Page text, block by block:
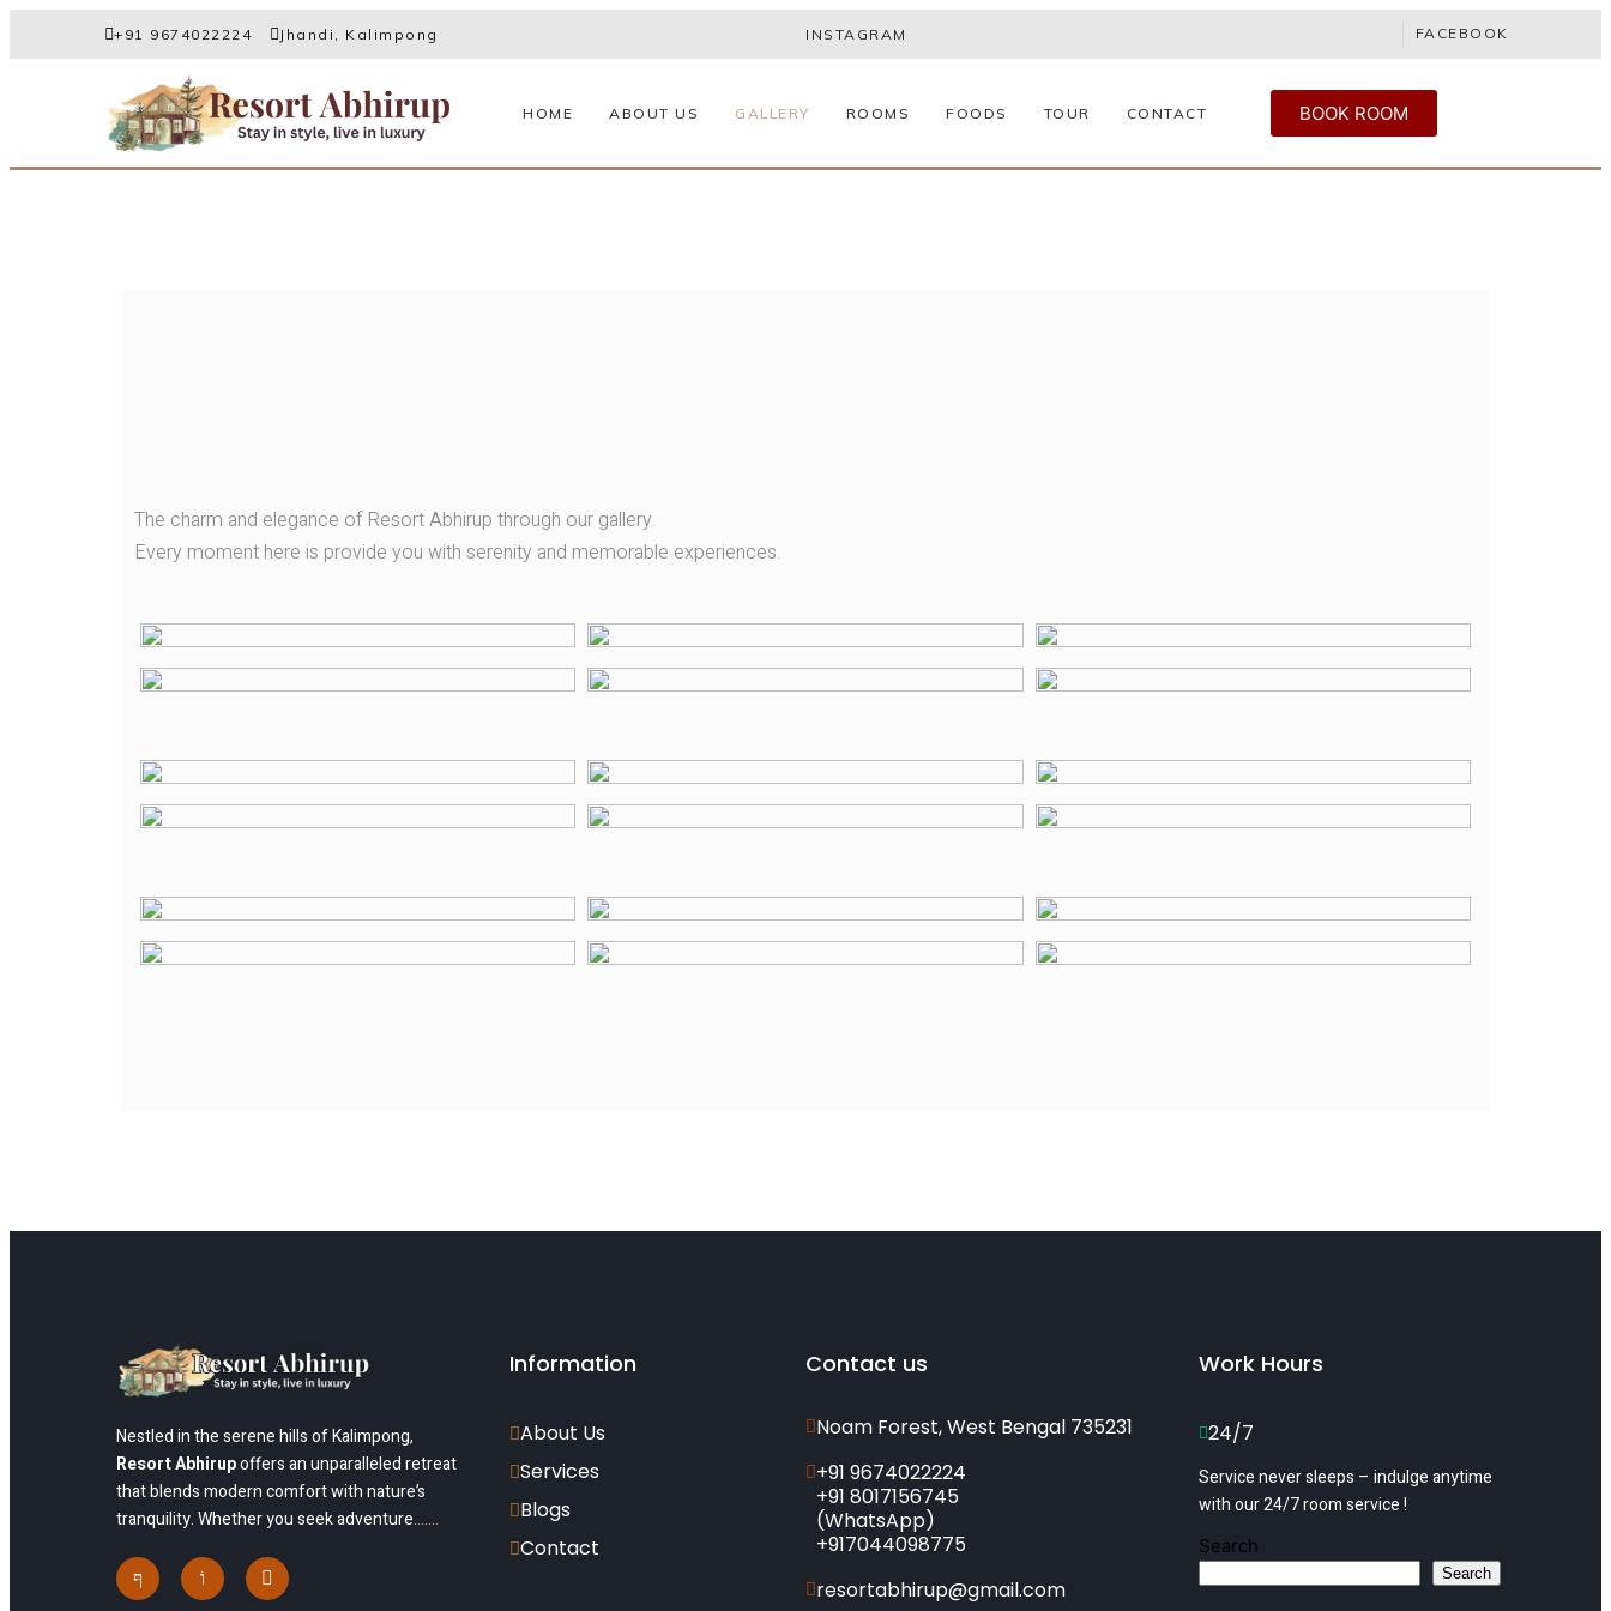
+91 9674022224 Jhandi, Kalimpong INSTAGRAM FACEBOOK
HOME ABOUT US GALLERY ROOMS FOODS TOUR CONTACT BOOK ROOM
The charm and elegance of Resort Abhirup through our gallery.
Every moment here is provide you with serenity and memorable experiences.
Nestled in the serene hills of Kalimpong,
Resort Abhirupoffers an unparalleled retreat
that blends modern comfort with nature’s
tranquility. Whether you seek adventure…….
Information
About Us
Services
Blogs
Contact
Contact us
Noam Forest, West Bengal 735231
+91 9674022224
+91 8017156745
(WhatsApp)
+917044098775
resortabhirup@gmail.com
Work Hours
24/7
Service never sleeps – indulge anytime
with our 24/7 room service !
Search
Search